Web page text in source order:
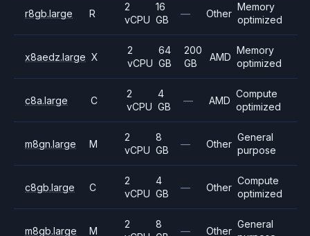
r8gb.large R
2
vCPU
16
GB
— Other
Memory
optimized
x8aedz.large X
2
vCPU
64
GB
200
GB
AMD
Memory
optimized
c8a.large C
2
vCPU
4
GB
— AMD
Compute
optimized
m8gn.large M
2
vCPU
8
GB
— Other
General
purpose
c8gb.large C
2
vCPU
4
GB
— Other
Compute
optimized
m8gb.large M
2
8
— Other
General